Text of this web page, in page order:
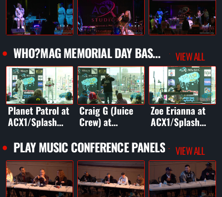
WHO?MAG MEMORIAL DAY BASH 2025 VIEW ALL
Planet Patrol at
ACX1/Splash
Boardwalk Bash
Craig G (Juice
Crew) at
98.5FM
Boardwalk Bash
2
Zoe Erianna at
ACX1/Splash
Boardwalk Bash
2
PLAY MUSIC CONFERENCE PANELS VIEW ALL